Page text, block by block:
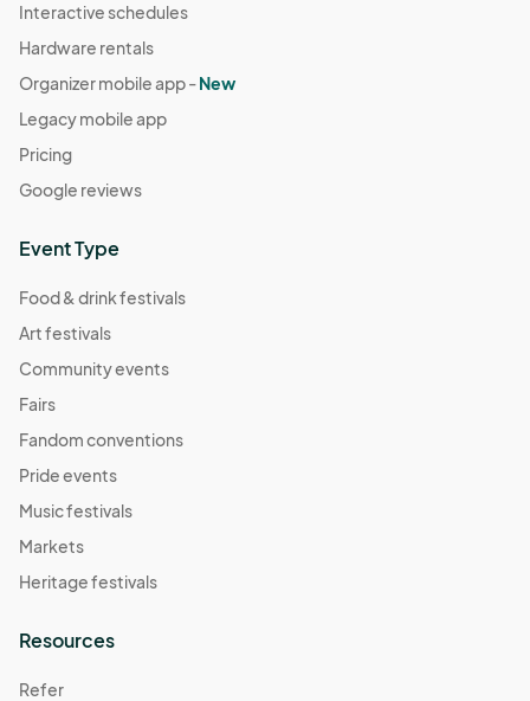
Interactive schedules
Hardware rentals
Organizer mobile app -New
Legacy mobile app
Pricing
Google reviews
Event Type
Food & drink festivals
Art festivals
Community events
Fairs
Fandom conventions
Pride events
Music festivals
Markets
Heritage festivals
Resources
Refer